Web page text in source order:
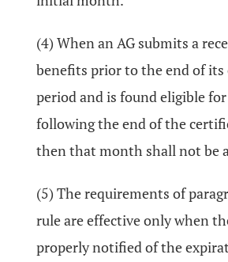
(4) When an AG submits a
benefits prior to the end of
period and is found eligible
following the end of the
then that month shall not be
(5) The requirements of
rule are effective only when
properly notified of the